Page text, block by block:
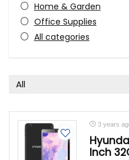
Home & Garden
Office Supplies
All categories
All
3 years
Inch